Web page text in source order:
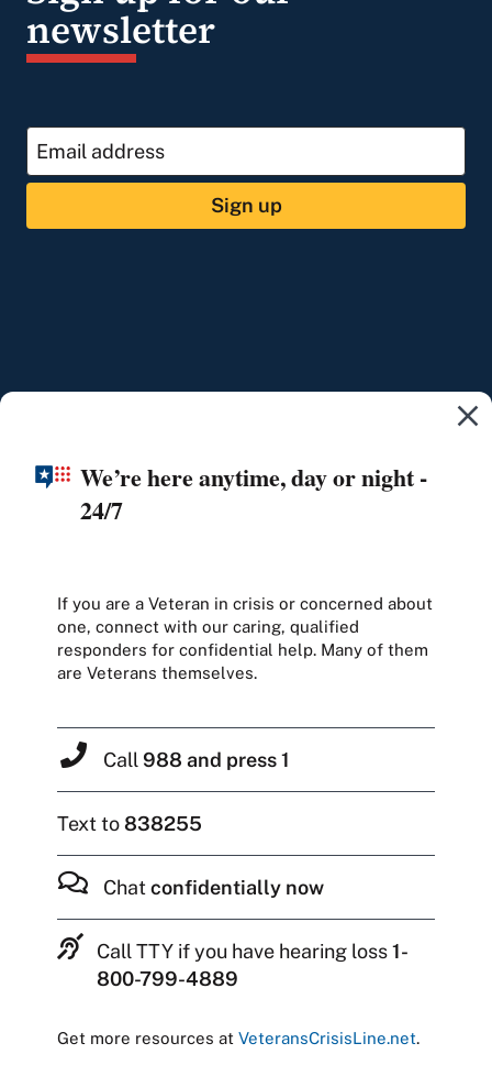
newsletter
Sign up
We’re here anytime, day or night -
24/7
If you are a Veteran in crisis or concerned about
one, connect with our caring, qualified
responders for confidential help. Many of them
are Veterans themselves.
Call 988 and press 1
Text to838255
Chat confidentially now
Call TTY if you have hearing loss1-
800-799-4889
Get more resources at VeteransCrisisLine.net.